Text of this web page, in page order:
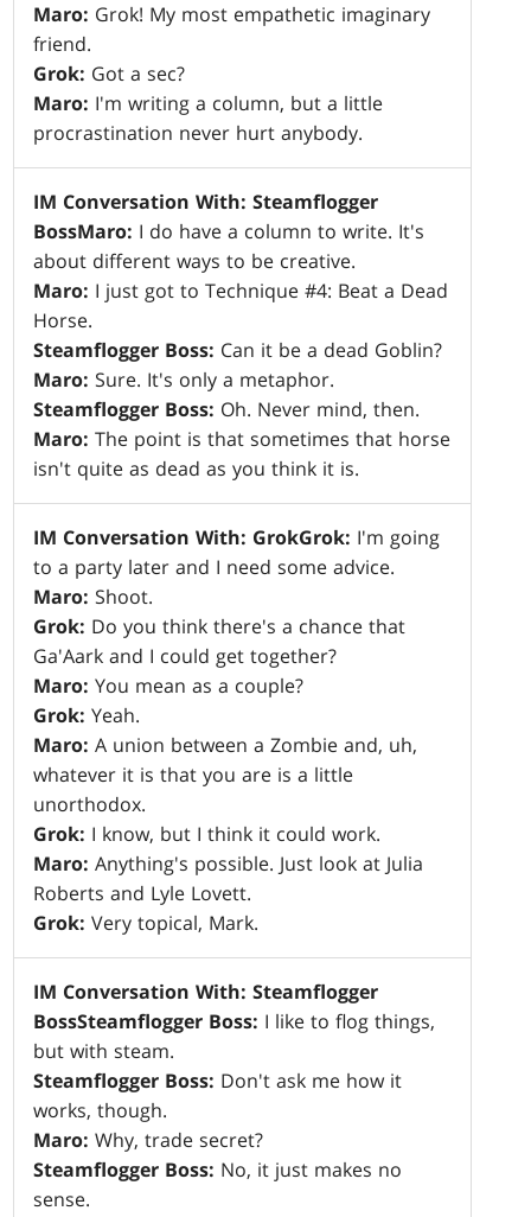
Maro: Grok! My most empathetic imaginary
friend.
Grok: Got a sec?
Maro: I'm writing a column, but a little
procrastination never hurt anybody.
IM Conversation With: Steamflogger
BossMaro: I do have a column to write. It's
about different ways to be creative.
Maro: I just got to Technique #4: Beat a Dead
Horse.
Steamflogger Boss: Can it be a dead Goblin?
Maro: Sure. It's only a metaphor.
Steamflogger Boss: Oh. Never mind, then.
Maro: The point is that sometimes that horse
isn't quite as dead as you think it is.
IM Conversation With: GrokGrok: I'm going
to a party later and I need some advice.
Maro: Shoot.
Grok: Do you think there's a chance that
Ga'Aark and I could get together?
Maro: You mean as a couple?
Grok: Yeah.
Maro: A union between a Zombie and, uh,
whatever it is that you are is a little
unorthodox.
Grok: I know, but I think it could work.
Maro: Anything's possible. Just look at Julia
Roberts and Lyle Lovett.
Grok: Very topical, Mark.
IM Conversation With: Steamflogger
BossSteamflogger Boss: I like to flog things,
but with steam.
Steamflogger Boss: Don't ask me how it
works, though.
Maro: Why, trade secret?
Steamflogger Boss: No, it just makes no
sense.